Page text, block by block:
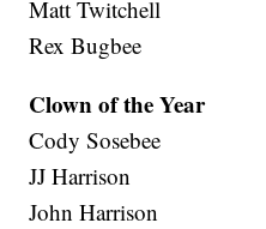
Matt Twitchell
Rex Bugbee
Clown of the Year
Cody Sosebee
JJ Harrison
John Harrison